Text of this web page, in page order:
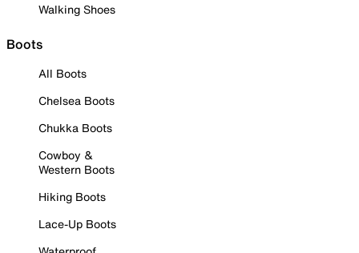
Walking Shoes
Boots
All Boots
Chelsea Boots
Chukka Boots
Cowboy &
Western Boots
Hiking Boots
Lace-Up Boots